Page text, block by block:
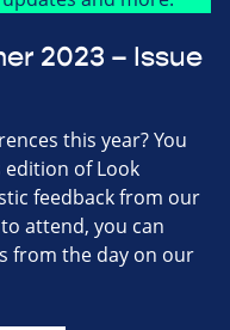
2023 – Issue
this year? You
of Look
feedback from our
attend, you can
from the day on our